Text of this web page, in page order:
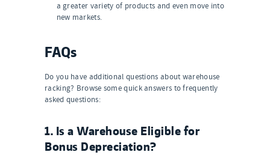
a greater variety of products and even move into
new markets.
FAQs
Do you have additional questions about warehouse
racking? Browse some quick answers to frequently
asked questions:
1. Is a Warehouse Eligible for
Bonus Depreciation?